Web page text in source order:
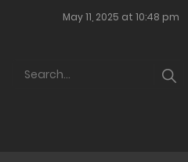
May 11, 2025 at 10:48 pm